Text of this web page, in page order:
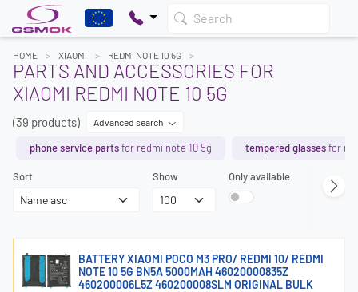
Search
HOME XIAOMI REDMI NOTE 10 5G
PARTS AND ACCESSORIES FOR
XIAOMI REDMI NOTE 10 5G
(39 products) Advanced search
phone service partsfor redmi note 10 5g tempered glassesfor
Sort Show Only available
BATTERY XIAOMI POCO M3 PRO/ REDMI 10/ REDMI
NOTE 10 5G BN5A 5000MAH 46020000835Z
460200006L5Z 460200008SLM ORIGINAL BULK